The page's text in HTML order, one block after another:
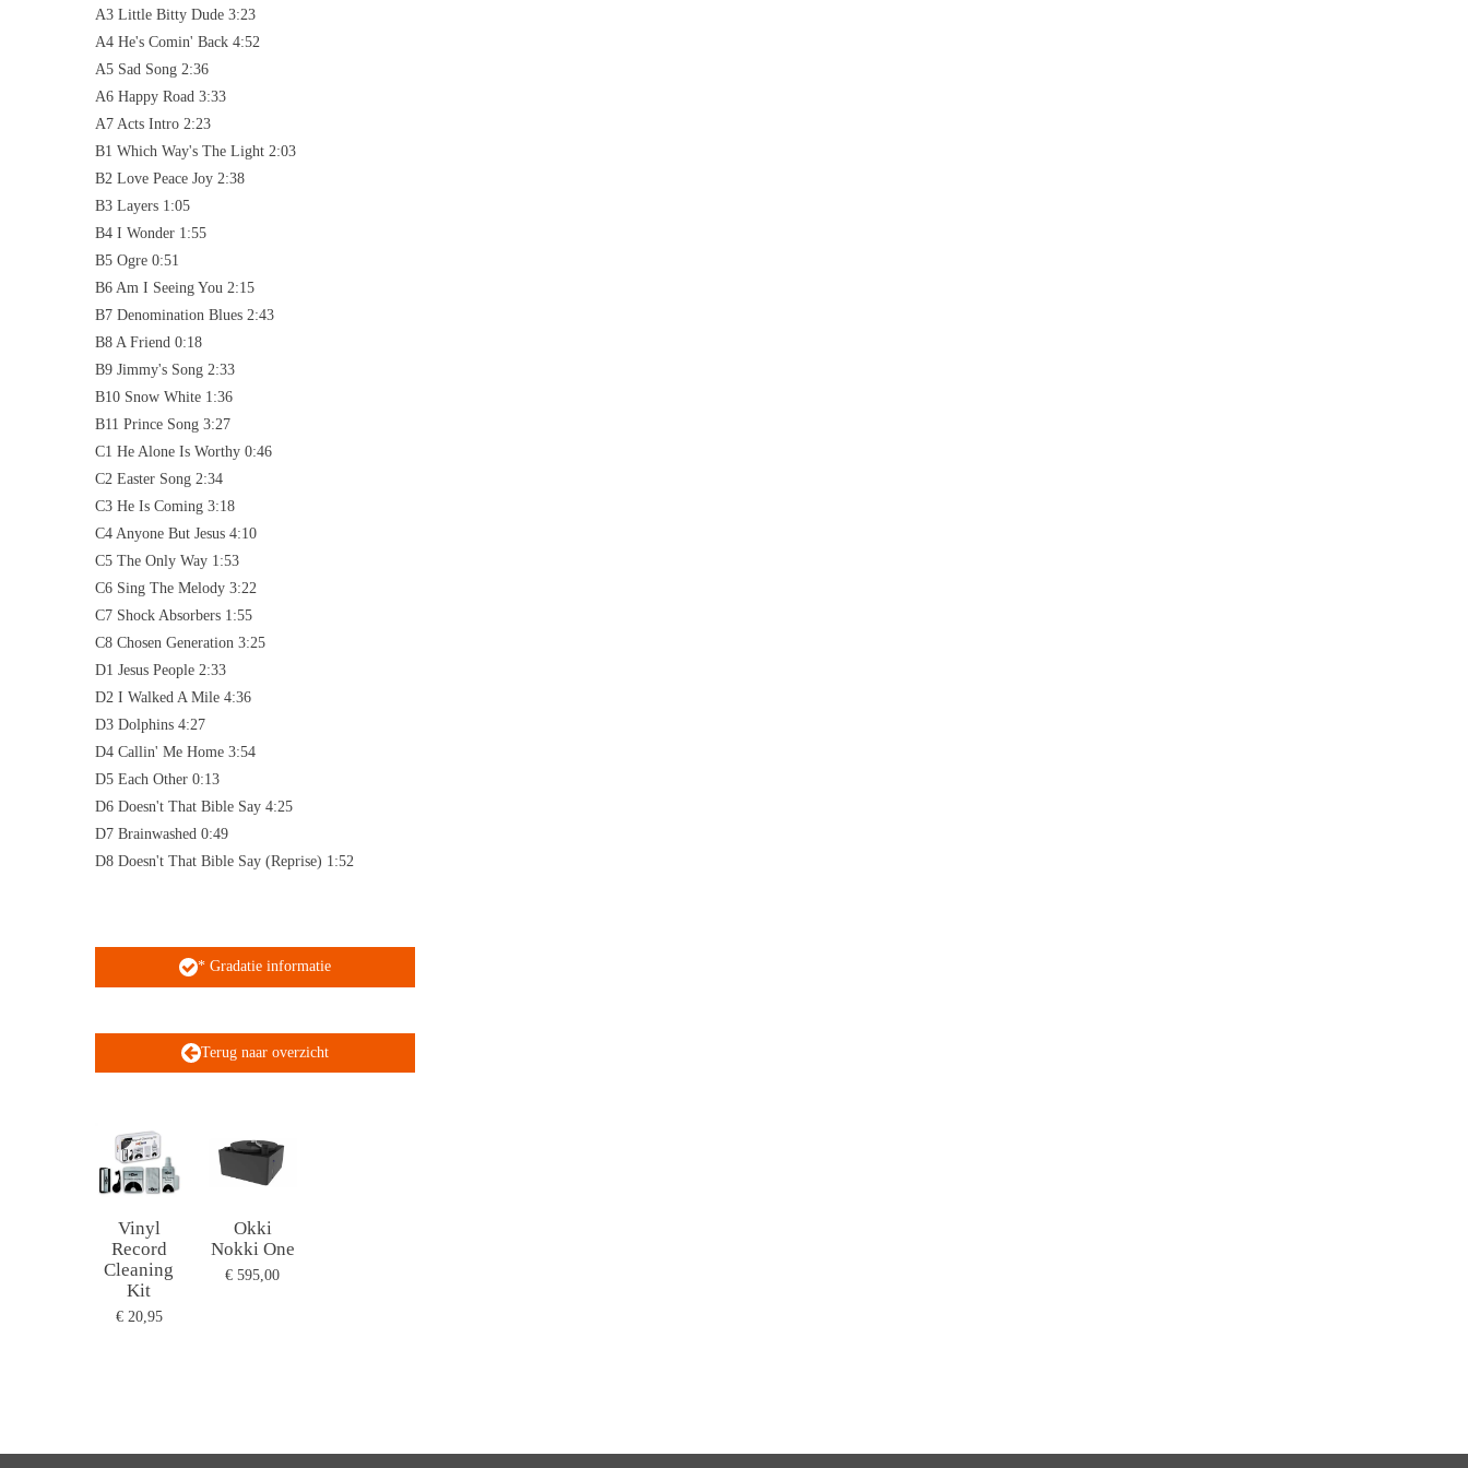
A3 Little Bitty Dude 3:23
A4 He's Comin' Back 4:52
A5 Sad Song 2:36
A6 Happy Road 3:33
A7 Acts Intro 2:23
B1 Which Way's The Light 2:03
B2 Love Peace Joy 2:38
B3 Layers 1:05
B4 I Wonder 1:55
B5 Ogre 0:51
B6 Am I Seeing You 2:15
B7 Denomination Blues 2:43
B8 A Friend 0:18
B9 Jimmy's Song 2:33
B10 Snow White 1:36
B11 Prince Song 3:27
C1 He Alone Is Worthy 0:46
C2 Easter Song 2:34
C3 He Is Coming 3:18
C4 Anyone But Jesus 4:10
C5 The Only Way 1:53
C6 Sing The Melody 3:22
C7 Shock Absorbers 1:55
C8 Chosen Generation 3:25
D1 Jesus People 2:33
D2 I Walked A Mile 4:36
D3 Dolphins 4:27
D4 Callin' Me Home 3:54
D5 Each Other 0:13
D6 Doesn't That Bible Say 4:25
D7 Brainwashed 0:49
D8 Doesn't That Bible Say (Reprise) 1:52
* Gradatie informatie
Terug naar overzicht
Vinyl
Record
Cleaning
Kit
€ 20,95
Okki
Nokki One
€ 595,00